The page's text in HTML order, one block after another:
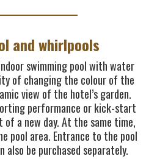
and whirlpools
swimming pool with water
of changing the colour of the
view of the hotel’s garden.
performance or kick-start
a new day. At the same time,
pool area. Entrance to the pool
be purchased separately.